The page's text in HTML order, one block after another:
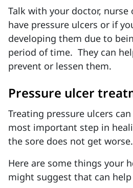
Talk with your doctor,
have pressure ulcers or if
developing them due to
period of time. They can
prevent or lessen them.
Pressure ulcer
Treating pressure ulcers
most important step in
the sore does not get worse.
Here are some things your
might suggest that can